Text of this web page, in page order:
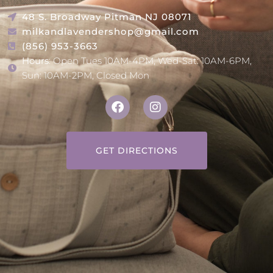
48 S. Broadway Pitman NJ 08071
milkandlavendershop@gmail.com
(856) 953-3663
Hours: Open Tues 10AM-4PM, Wed-Sat: 10AM-6PM,
Sun: 10AM-2PM, Closed Mon
GET DIRECTIONS